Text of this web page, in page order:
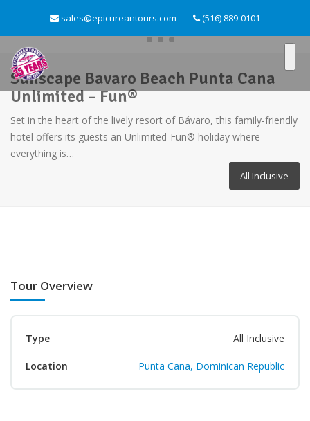
sales@epicureantours.com (516) 889-0101
Sunscape Bavaro Beach Punta Cana
Unlimited – Fun®
Set in the heart of the lively resort of Bávaro, this family-friendly
hotel offers its guests an Unlimited-Fun® holiday where
everything is…
All Inclusive
Tour Overview
Type All Inclusive
Location Punta Cana, Dominican Republic